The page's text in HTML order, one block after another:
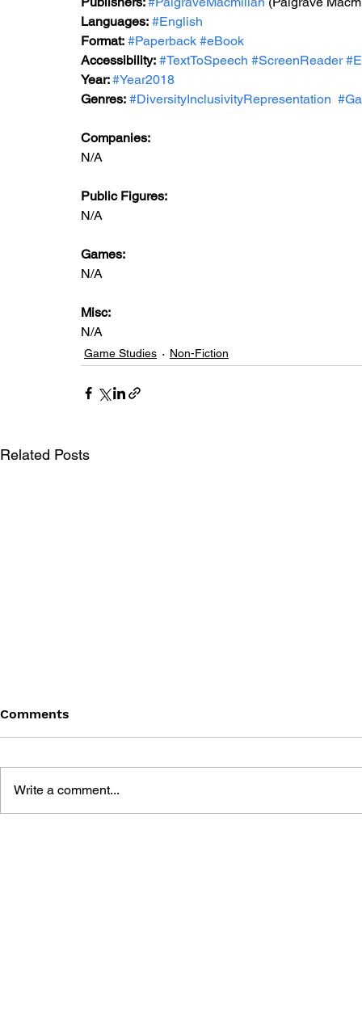
Languages: #English
Format: #Paperback #eBook
Accessibility: #TextToSpeech #ScreenReader
Year: #Year2018
Genres: #DiversityInclusivityRepresentation
Companies:
N/A
Public Figures:
N/A
Games:
N/A
Misc:
N/A
Game Studies Non-Fiction
Related Posts
Comments
Write a comment...